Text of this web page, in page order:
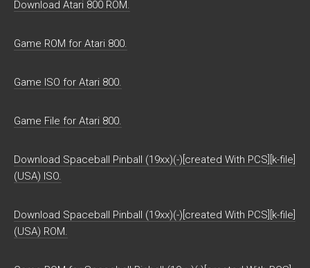
Download Atari 800 ROM.
Game ROM for Atari 800.
Game ISO for Atari 800.
Game File for Atari 800.
Download Spaceball Pinball (19xx)(-)[created With PCS][k-file]
(USA) ISO.
Download Spaceball Pinball (19xx)(-)[created With PCS][k-file]
(USA) ROM.